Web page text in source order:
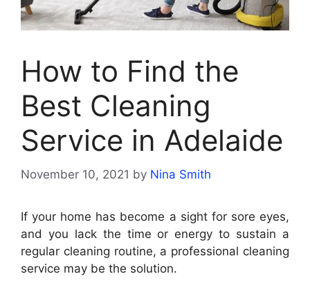
How to Find the
Best Cleaning
Service in Adelaide
November 10, 2021 by Nina Smith
If your home has become a sight for sore eyes,
and you lack the time or energy to sustain a
regular cleaning routine, a professional cleaning
service may be the solution.